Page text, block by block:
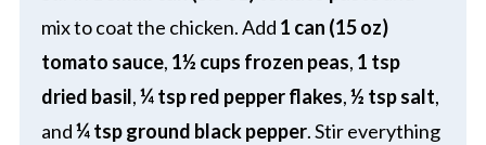
mix to coat the chicken. Add 1 can (15 oz)
tomato sauce, 1½ cups frozen peas, 1 tsp
dried basil,¼ tsp red pepper flakes,½ tsp salt,
and¼ tsp ground black pepper. Stir everything